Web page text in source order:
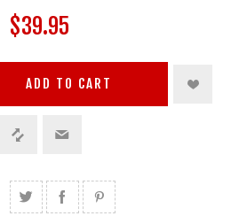
$39.95
ADD TO CART